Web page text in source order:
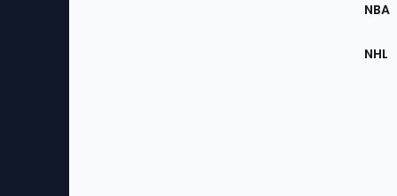
NBA
NHL